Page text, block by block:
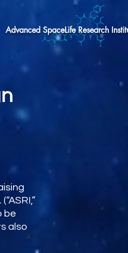
Advanced SpaceLife Research
be
also